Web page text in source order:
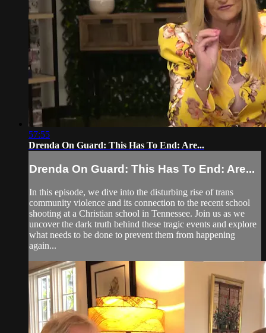
57:55
Drenda On Guard: This Has To End: Are...
Drenda On Guard: This Has To End: Are...
In this episode, we dive into the disturbing rise of trans
community violence and its connection to the recent school
shooting at a Christian school in Tennessee. Join us as we
uncover the dark truth behind these tragic events and explore
what needs to be done to prevent them from happening
again...